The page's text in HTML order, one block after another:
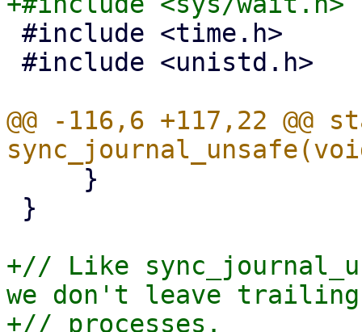
@@ -116,6 +117,22
+// Like
we don't leave trailing
+// processes.